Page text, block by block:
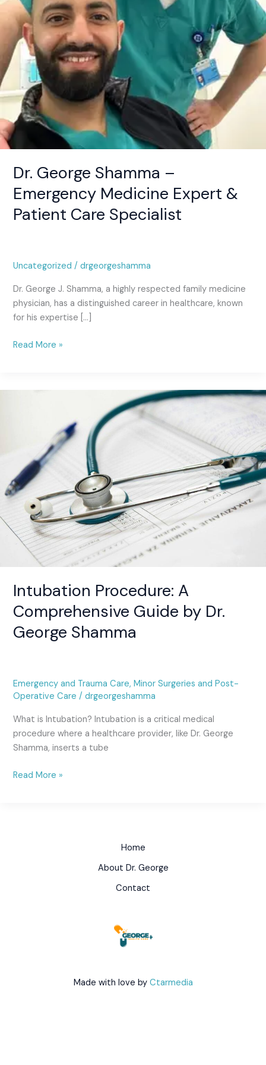
Dr. George Shamma –
Emergency Medicine Expert &
Patient Care Specialist
Uncategorized / drgeorgeshamma
Dr. George J. Shamma, a highly respected family medicine
physician, has a distinguished career in healthcare, known
for his expertise […]
Care
Specialist
Read More »
Intubation Procedure: A
Comprehensive Guide by Dr.
George Shamma
Emergency and Trauma Care, Minor Surgeries and Post-
Operative Care / drgeorgeshamma
What is Intubation? Intubation is a critical medical
procedure where a healthcare provider, like Dr. George
Shamma, inserts a tube
Comprehensive
by
Dr.
George
Shamma
Read More »
Home
About Dr. George
Contact
Made with love by Ctarmedia